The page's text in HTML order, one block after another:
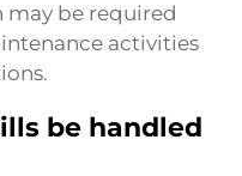
be required
activities
be handled